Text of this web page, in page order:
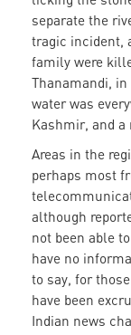
separate the
tragic incident,
family were
Thanamandi,
water was
Kashmir, and a
Areas in the
perhaps most
although
not been able
have no
to say, for
have been
Indian news